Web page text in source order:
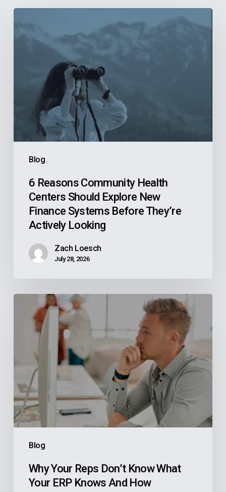
Blog
Reasons
Community
Should
Finance
They’re
Actively
Looking
6 Reasons Community Health
Centers Should Explore New
Finance Systems Before They’re
Actively Looking
Zach Loesch
July 28, 2026
Blog
What
Your
ERP
Knows
Manufacturers
Why Your Reps Don’t Know What
Your ERP Knows And How